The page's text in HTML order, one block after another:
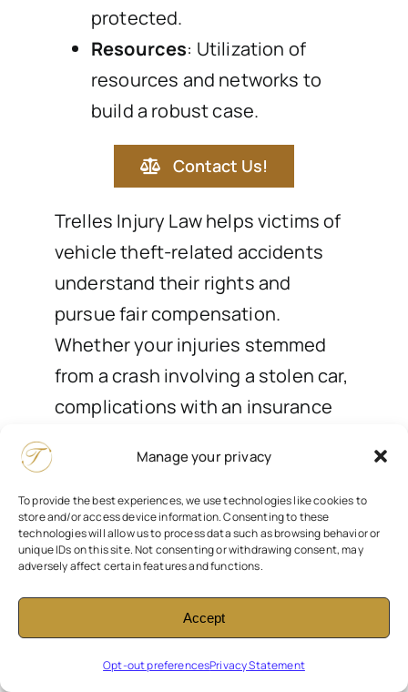
Manage your privacy
To provide the best experiences, we use technologies like cookies to
store and/or access device information. Consenting to these
technologies will allow us to process data such as browsing behavior or
unique IDs on this site. Not consenting or withdrawing consent, may
adversely affect certain features and functions.
Accept
Opt-out preferencesPrivacy Statement
protected.
Resources: Utilization of
resources and networks to
build a robust case.
Contact Us!
Trelles Injury Law helps victims of
vehicle theft-related accidents
understand their rights and
pursue fair compensation.
Whether your injuries stemmed
from a crash involving a stolen car,
complications with an insurance
vehicle negligence, our
experienced attorneys are here to
help. We’ll walk you through your
legal options and fight for the
justice you deserve.
Contact us today for a free
consultation.At Trelles Injury